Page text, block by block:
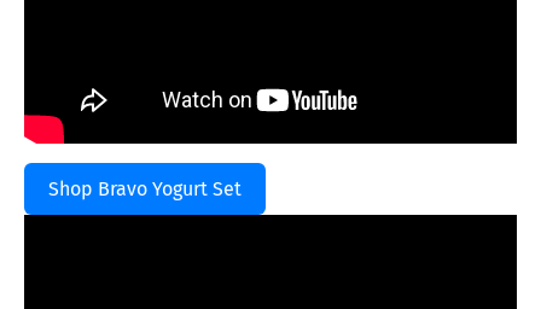
Shop Bravo Yogurt Set